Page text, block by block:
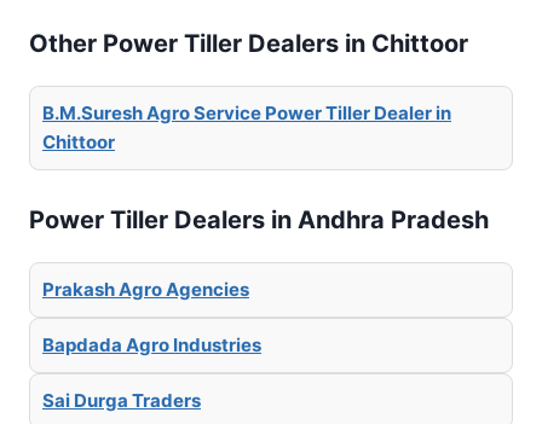
Other Power Tiller Dealers in Chittoor
B.M.Suresh Agro Service Power Tiller Dealer in
Chittoor
Power Tiller Dealers in Andhra Pradesh
Prakash Agro Agencies
Bapdada Agro Industries
Sai Durga Traders